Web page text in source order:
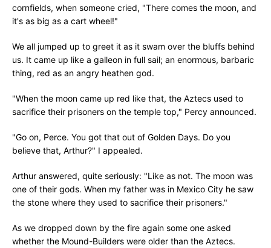
cornfields, when someone cried, "There comes the moon, and
it's as big as a cart wheel!"
We all jumped up to greet it as it swam over the bluffs behind
us. It came up like a galleon in full sail; an enormous, barbaric
thing, red as an angry heathen god.
"When the moon came up red like that, the Aztecs used to
sacrifice their prisoners on the temple top," Percy announced.
"Go on, Perce. You got that out of Golden Days. Do you
believe that, Arthur?" I appealed.
Arthur answered, quite seriously: "Like as not. The moon was
one of their gods. When my father was in Mexico City he saw
the stone where they used to sacrifice their prisoners."
As we dropped down by the fire again some one asked
whether the Mound-Builders were older than the Aztecs.